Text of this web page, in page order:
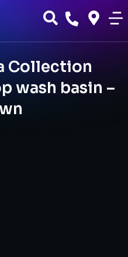
Collection
wash basin –